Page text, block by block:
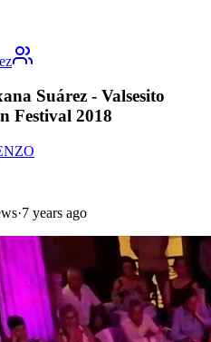
Suárez - Valsesito
Festival 2018
·7 years ago